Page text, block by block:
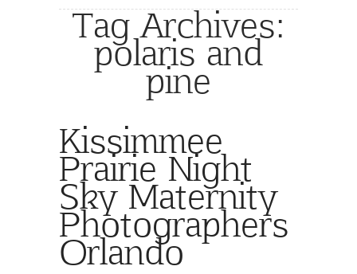
Tag Archives:
polaris and
pine
Kissimmee
Prairie Night
Sky Maternity
Photographers
Orlando